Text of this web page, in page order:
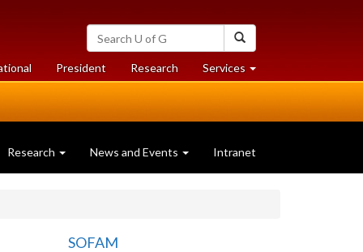
Search
University
of
Guelph
President Researchat
University
Services at
University
Research News and Events Intranet
SOFAM